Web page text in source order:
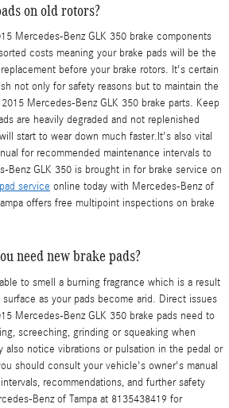
on old rotors?
Mercedes-Benz GLK 350 brake components
costs meaning your brake pads will be the
before your brake rotors. It's certain
not only for safety reasons but to maintain the
Mercedes-Benz GLK 350 brake parts. Keep
are heavily degraded and not replenished
start to wear down much faster.It's also vital
for recommended maintenance intervals to
Benz GLK 350 is brought in for brake service on
service online today with Mercedes-Benz of
offers free multipoint inspections on brake
need new brake pads?
to smell a burning fragrance which is a result
as your pads become arid. Direct issues
Mercedes-Benz GLK 350 brake pads need to
screeching, grinding or squeaking when
also notice vibrations or pulsation in the pedal or
should consult your vehicle's owner's manual
recommendations, and further safety
Benz of Tampa at 8135438419 for